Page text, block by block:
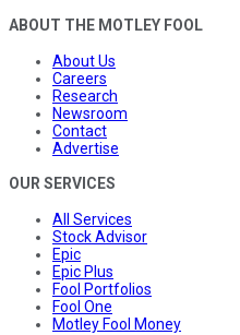
ABOUT THE MOTLEY FOOL
About Us
Careers
Research
Newsroom
Contact
Advertise
OUR SERVICES
All Services
Stock Advisor
Epic
Epic Plus
Fool Portfolios
Fool One
Motley Fool Money